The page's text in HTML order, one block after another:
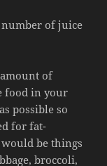
number of juice
of
food in your
possible so
for fat-
be things
broccoli,